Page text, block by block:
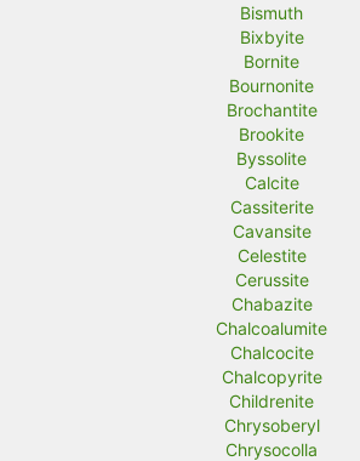
Bismuth
Bixbyite
Bornite
Bournonite
Brochantite
Brookite
Byssolite
Calcite
Cassiterite
Cavansite
Celestite
Cerussite
Chabazite
Chalcoalumite
Chalcocite
Chalcopyrite
Childrenite
Chrysoberyl
Chrysocolla